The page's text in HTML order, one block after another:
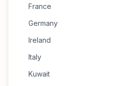
France
Germany
Ireland
Italy
Kuwait